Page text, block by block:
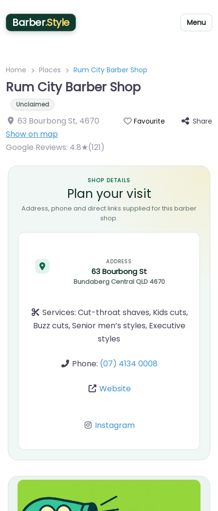
Barber.Style Menu
Home Places Rum City Barber Shop
Rum City Barber Shop
Unclaimed
63 Bourbong St, 4670
Show on map
Favourite Share
Google Reviews: 4.8★(121)
SHOP DETAILS
Plan your visit
Address, phone and direct links supplied for this barber
shop.
ADDRESS
63 Bourbong St
Bundaberg Central QLD 4670
Services: Cut-throat shaves, Kids cuts,
Buzz cuts, Senior men’s styles, Executive
styles
Phone: (07) 4134 0008
Website
Instagram